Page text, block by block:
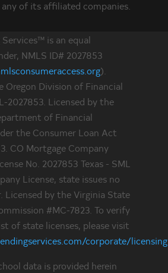
of its affiliated companies.
is an equal
NMLS ID# 2027853
).
Oregon Division of Financial
2027853. Licensed by the
of Financial
the Consumer Loan Act
CO Mortgage Company
No. 2027853 Texas - SML
License, state issues no
Licensed by the Virginia State
#MC-7823. To verify
of state licenses, please visit
corporate/licensing
data is provided herein